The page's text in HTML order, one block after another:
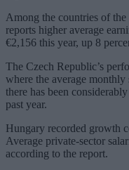
Among the countries of
reports higher average
€2,156 this year, up 8
The Czech Republic’s
where the average
there has been
past year.
Hungary recorded growth
Average private-sector
according to the report.